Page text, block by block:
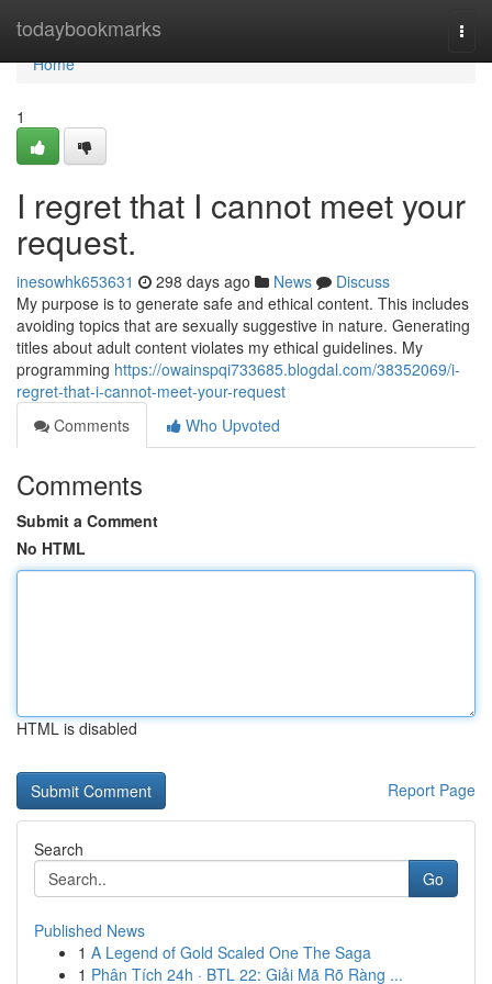
todaybookmarks
Home
Home
1
I regret that I cannot meet your
request.
inesowhk653631 298 days ago News
Discuss
My purpose is to generate safe and ethical content. This includes
avoiding topics that are sexually suggestive in nature. Generating
titles about adult content violates my ethical guidelines. My
programming https://owainspqi733685.blogdal.com/38352069/i-
regret-that-i-cannot-meet-your-request
Comments
Who Upvoted
Comments
Submit a Comment
No HTML
HTML is disabled
Report Page
Search
Go
Published News
1 A Legend of Gold Scaled One The Saga
1 Phân Tích 24h · BTL 22: Giải Mã Rõ Ràng ...